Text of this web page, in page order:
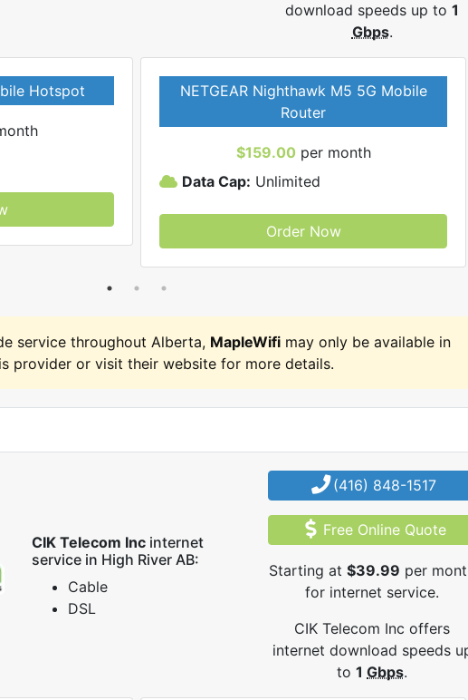
download speeds up to1
Gbps.
Hotspot
NETGEAR Nighthawk M5 5G Mobile
Router
$159.00 per month
Data Cap: Unlimited
Order Now
service throughout Alberta, MapleWifi may only be available in
provider or visit their website for more details.
CIK Telecom Incinternet
service in High River AB:
Cable
DSL
(416) 848-1517
Free Online Quote
Starting at$39.99 per
for internet service.
CIK Telecom Inc offers
internet download speeds
to1Gbps.